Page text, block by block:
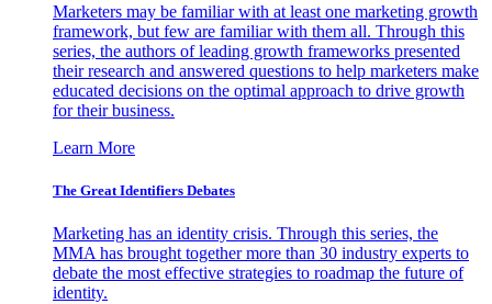
Marketers may be familiar with at least one marketing growth
framework, but few are familiar with them all. Through this
series, the authors of leading growth frameworks presented
their research and answered questions to help marketers make
educated decisions on the optimal approach to drive growth
for their business.
Learn More
The Great Identifiers Debates
Marketing has an identity crisis. Through this series, the
MMA has brought together more than 30 industry experts to
debate the most effective strategies to roadmap the future of
identity.